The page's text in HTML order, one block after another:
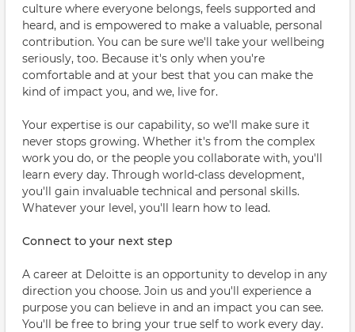
culture where everyone belongs, feels supported and
heard, and is empowered to make a valuable, personal
contribution. You can be sure we'll take your wellbeing
seriously, too. Because it's only when you're
comfortable and at your best that you can make the
kind of impact you, and we, live for.
Your expertise is our capability, so we'll make sure it
never stops growing. Whether it's from the complex
work you do, or the people you collaborate with, you'll
learn every day. Through world-class development,
you'll gain invaluable technical and personal skills.
Whatever your level, you'll learn how to lead.
Connect to your next step
A career at Deloitte is an opportunity to develop in any
direction you choose. Join us and you'll experience a
purpose you can believe in and an impact you can see.
You'll be free to bring your true self to work every day.